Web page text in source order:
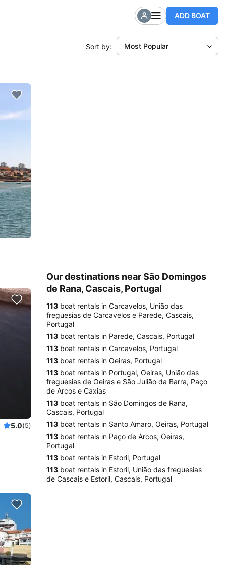
ADD BOAT
Sort by: Most Popular
5.0(5)
Our destinations near São Domingos
de Rana, Cascais, Portugal
113 boat rentals in Carcavelos, União das
freguesias de Carcavelos e Parede, Cascais,
Portugal
113 boat rentals in Parede, Cascais, Portugal
113 boat rentals in Carcavelos, Portugal
113 boat rentals in Oeiras, Portugal
113 boat rentals in Portugal, Oeiras, União das
freguesias de Oeiras e São Julião da Barra, Paço
de Arcos e Caxias
113 boat rentals in São Domingos de Rana,
Cascais, Portugal
113 boat rentals in Santo Amaro, Oeiras, Portugal
113 boat rentals in Paço de Arcos, Oeiras,
Portugal
113 boat rentals in Estoril, Portugal
113 boat rentals in Estoril, União das freguesias
de Cascais e Estoril, Cascais, Portugal